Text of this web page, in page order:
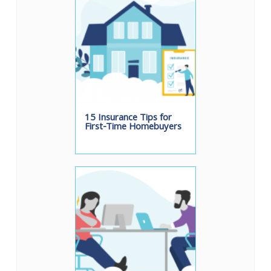
15 Insurance Tips for
First-Time Homebuyers